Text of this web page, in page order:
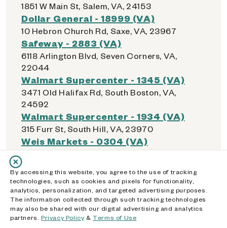
1851 W Main St, Salem, VA, 24153
Dollar General - 18999 (VA)
10 Hebron Church Rd, Saxe, VA, 23967
Safeway - 2883 (VA)
6118 Arlington Blvd, Seven Corners, VA,
22044
Walmart Supercenter - 1345 (VA)
3471 Old Halifax Rd, South Boston, VA,
24592
Walmart Supercenter - 1934 (VA)
315 Furr St, South Hill, VA, 23970
Weis Markets - 0304 (VA)
9801 Courthouse Rd, Spotsylvania
Courthouse, VA, 22553
Dollar General - 18049 (VA)
5720 Courthouse Rd, Spotsylvania
Courthouse, VA, 22551
Springfield Town Center
By accessing this website, you agree to the use of tracking
technologies, such as cookies and pixels for functionality,
analytics, personalization, and targeted advertising purposes.
The information collected through such tracking technologies
may also be shared with our digital advertising and analytics
partners. Privacy Policy&Terms of Use